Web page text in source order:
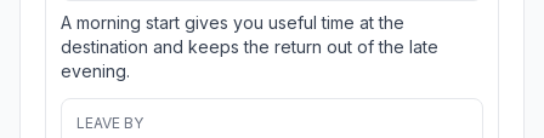
A morning start gives you useful time at the
destination and keeps the return out of the late
evening.
LEAVE BY